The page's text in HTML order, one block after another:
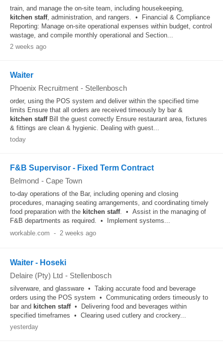
train, and manage the on-site team, including housekeeping,
kitchen staff, administration, and rangers. • Financial & Compliance
Reporting: Manage on-site operational expenses within budget, control
wastage, and compile monthly operational and Section...
2 weeks ago
Waiter
Phoenix Recruitment - Stellenbosch
order, using the POS system and deliver within the specified time
limits Ensure that all orders are received timeously by bar &
kitchen staffBill the guest correctly Ensure restaurant area, fixtures
& fittings are clean & hygienic. Dealing with guest...
today
F&B Supervisor - Fixed Term Contract
Belmond - Cape Town
to-day operations of the Bar, including opening and closing
procedures, managing seating arrangements, and coordinating timely
food preparation with the kitchen staff. • Assist in the managing of
F&B departments as required. • Implement systems...
workable.com - 2 weeks ago
Waiter - Hoseki
Delaire (Pty) Ltd - Stellenbosch
silverware, and glassware • Taking accurate food and beverage
orders using the POS system • Communicating orders timeously to
bar and kitchen staff• Delivering food and beverages within
specified timeframes • Clearing used cutlery and crockery...
yesterday